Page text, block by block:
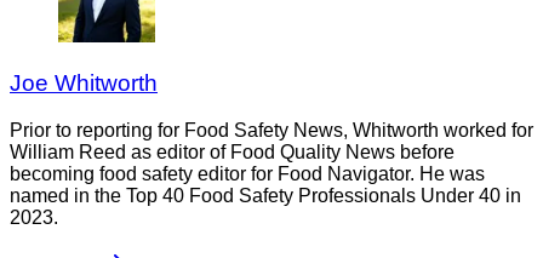
Joe Whitworth
Prior to reporting for Food Safety News, Whitworth worked for
William Reed as editor of Food Quality News before
becoming food safety editor for Food Navigator. He was
named in the Top 40 Food Safety Professionals Under 40 in
2023.